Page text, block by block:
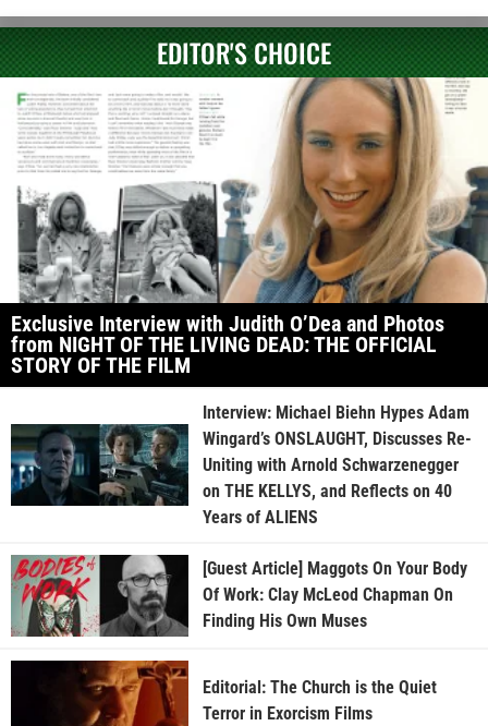
EDITOR'S CHOICE
Exclusive Interview with Judith O’Dea and Photos
from NIGHT OF THE LIVING DEAD: THE OFFICIAL
STORY OF THE FILM
Interview: Michael Biehn Hypes Adam
Wingard’s ONSLAUGHT, Discusses Re-
Uniting with Arnold Schwarzenegger
on THE KELLYS, and Reflects on 40
Years of ALIENS
[Guest Article] Maggots On Your Body
Of Work: Clay McLeod Chapman On
Finding His Own Muses
Editorial: The Church is the Quiet
Terror in Exorcism Films